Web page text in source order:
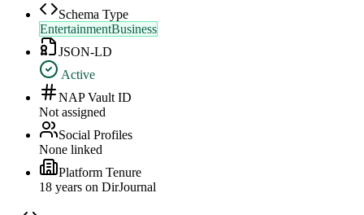
Schema Type
EntertainmentBusiness
JSON-LD
Active
NAP Vault ID
Not assigned
Social Profiles
None linked
Platform Tenure
18 years on DirJournal